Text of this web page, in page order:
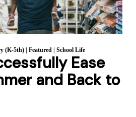
(K-5th)| Featured | School Life
Ease
and Back to